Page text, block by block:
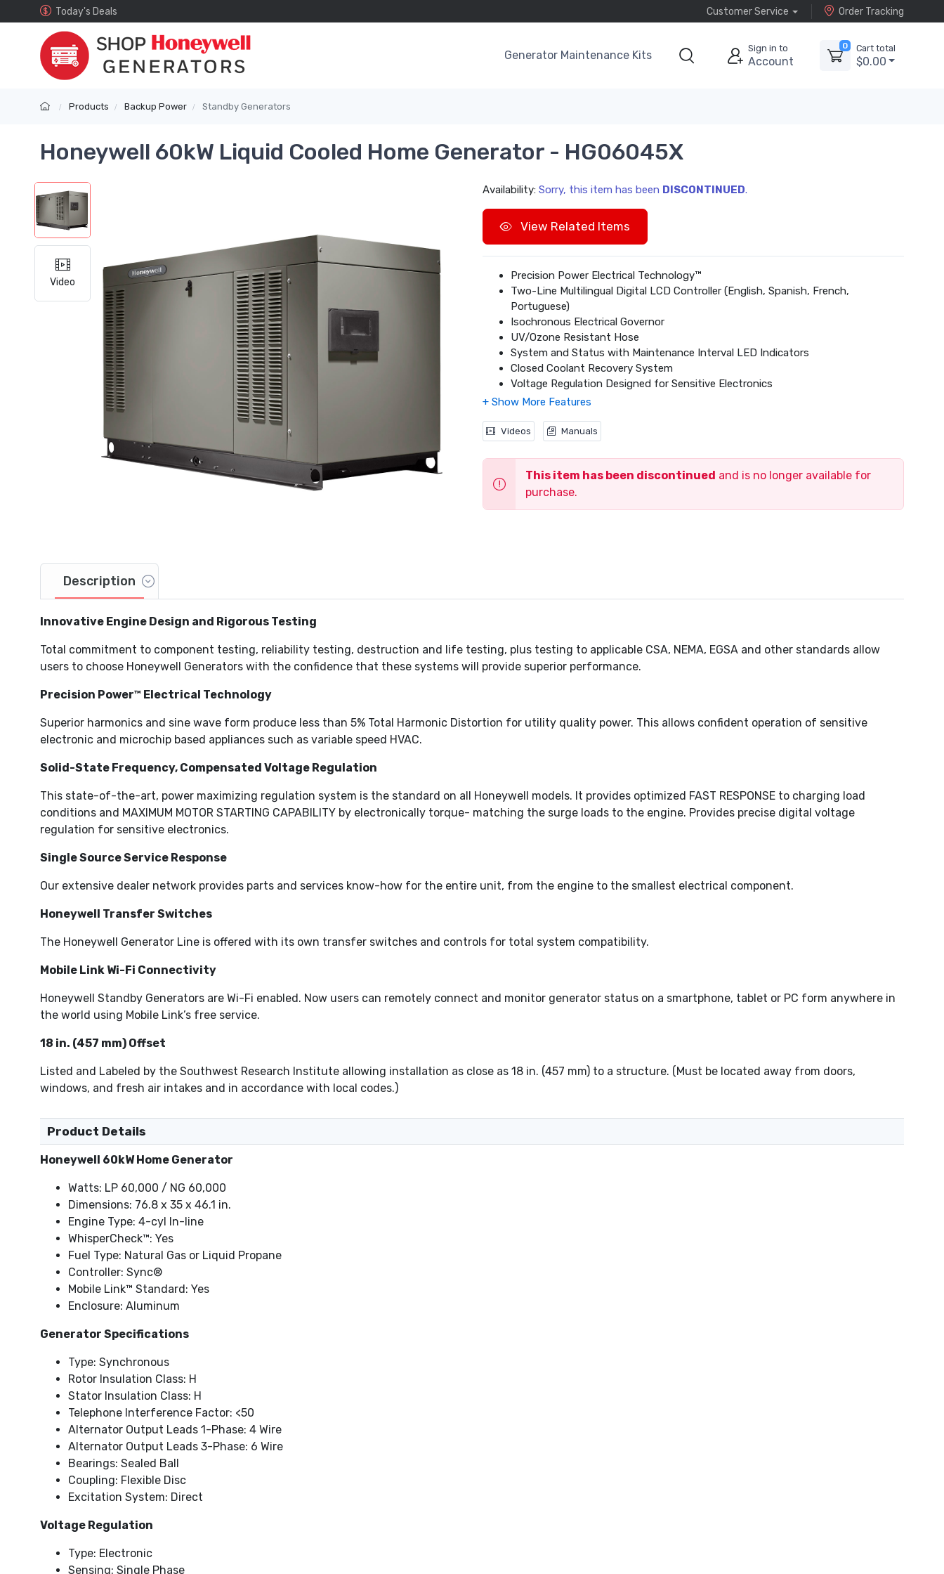
Today's Deals Customer Service Order Tracking
Generator Maintenance Kits
Sign in to
Account
0 Cart total
$0.00
Products Backup Power Standby Generators
Honeywell 60kW Liquid Cooled Home Generator - HG06045X
Video
Availability: Sorry, this item has been DISCONTINUED.
View Related Items
Precision Power Electrical Technology™
Two-Line Multilingual Digital LCD Controller (English, Spanish, French,
Portuguese)
Isochronous Electrical Governor
UV/Ozone Resistant Hose
System and Status with Maintenance Interval LED Indicators
Closed Coolant Recovery System
Voltage Regulation Designed for Sensitive Electronics
Electronic Engine Control Module
Sound Attenuated Aluminum Enclosure
Natural Gas (NG) or Liquid Propane (LP) Gas Operation
Field Convertible Fuel Type with No Mechanical Adjustment Required
5 Year Premium Limited Warranty
Videos Manuals
This item has been discontinued and is no longer available for
purchase.
Description
Innovative Engine Design and Rigorous Testing
Total commitment to component testing, reliability testing, destruction and life testing, plus testing to applicable CSA, NEMA, EGSA and other standards allow
users to choose Honeywell Generators with the confidence that these systems will provide superior performance.
Precision Power™ Electrical Technology
Superior harmonics and sine wave form produce less than 5% Total Harmonic Distortion for utility quality power. This allows confident operation of sensitive
electronic and microchip based appliances such as variable speed HVAC.
Solid-State Frequency, Compensated Voltage Regulation
This state-of-the-art, power maximizing regulation system is the standard on all Honeywell models. It provides optimized FAST RESPONSE to charging load
conditions and MAXIMUM MOTOR STARTING CAPABILITY by electronically torque- matching the surge loads to the engine. Provides precise digital voltage
regulation for sensitive electronics.
Single Source Service Response
Our extensive dealer network provides parts and services know-how for the entire unit, from the engine to the smallest electrical component.
Honeywell Transfer Switches
The Honeywell Generator Line is offered with its own transfer switches and controls for total system compatibility.
Mobile Link Wi-Fi Connectivity
Honeywell Standby Generators are Wi-Fi enabled. Now users can remotely connect and monitor generator status on a smartphone, tablet or PC form anywhere in
the world using Mobile Link’s free service.
18 in. (457 mm) Offset
Listed and Labeled by the Southwest Research Institute allowing installation as close as 18 in. (457 mm) to a structure. (Must be located away from doors,
windows, and fresh air intakes and in accordance with local codes.)
Product Details
Honeywell 60kW Home Generator
Watts: LP 60,000 / NG 60,000
Dimensions: 76.8 x 35 x 46.1 in.
Engine Type: 4-cyl In-line
WhisperCheck™: Yes
Fuel Type: Natural Gas or Liquid Propane
Controller: Sync®
Mobile Link™ Standard: Yes
Enclosure: Aluminum
Generator Specifications
Type: Synchronous
Rotor Insulation Class: H
Stator Insulation Class: H
Telephone Interference Factor: <50
Alternator Output Leads 1-Phase: 4 Wire
Alternator Output Leads 3-Phase: 6 Wire
Bearings: Sealed Ball
Coupling: Flexible Disc
Excitation System: Direct
Voltage Regulation
Type: Electronic
Sensing: Single Phase